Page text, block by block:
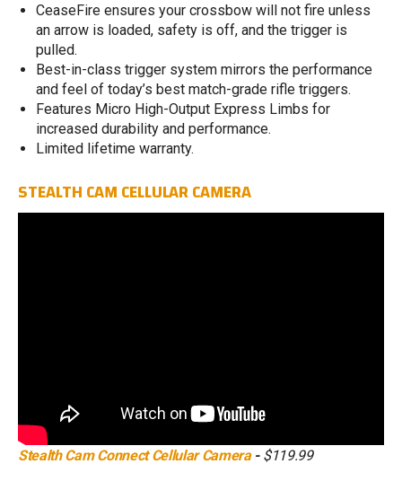
CeaseFire ensures your crossbow will not fire unless
an arrow is loaded, safety is off, and the trigger is
pulled.
Best-in-class trigger system mirrors the performance
and feel of today’s best match-grade rifle triggers.
Features Micro High-Output Express Limbs for
increased durability and performance.
Limited lifetime warranty.
STEALTH CAM CELLULAR CAMERA
Stealth Cam Connect Cellular Camera- $119.99